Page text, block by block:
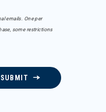
emails. One per
some restrictions
SUBMIT